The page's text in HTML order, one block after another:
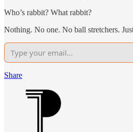
Who’s rabbit? What rabbit?
Nothing. No one. No ball stretchers.
Share